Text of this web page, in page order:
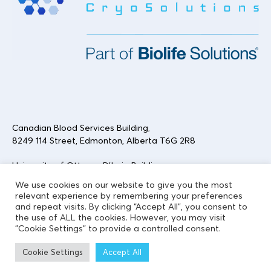
Canadian Blood Services Building,
8249 114 Street, Edmonton, Alberta T6G 2R8
University of Ottawa,D'Iorio Building
COPYRIGHT 2021 PANTHERA
CRYOSOLUTIONS INC.
We use cookies on our website to give you the most
relevant experience by remembering your preferences
and repeat visits. By clicking “Accept All”, you consent to
the use of ALL the cookies. However, you may visit
"Cookie Settings" to provide a controlled consent.
Cookie Settings Accept All